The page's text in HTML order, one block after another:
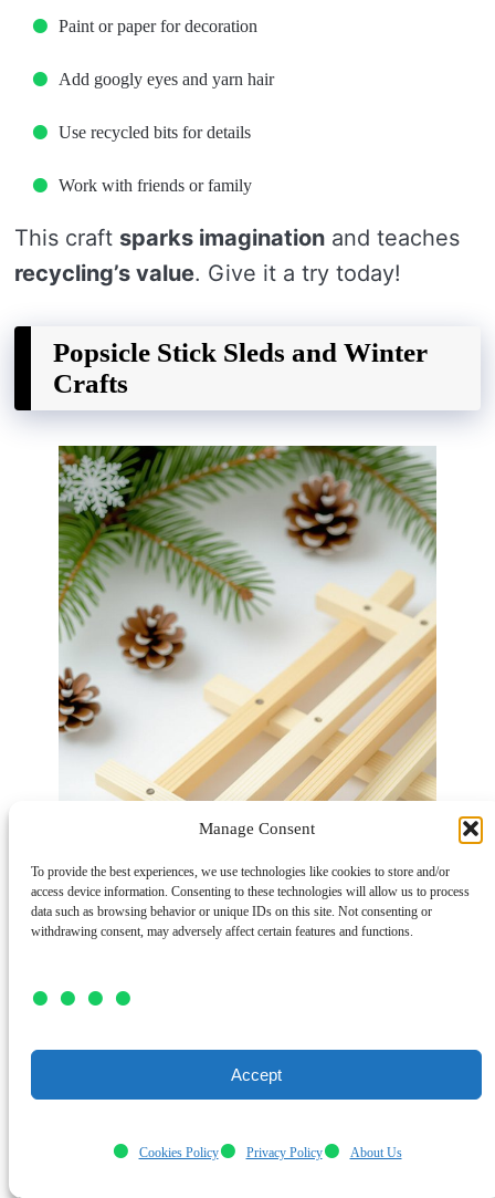
Manage Consent
To provide the best experiences, we use technologies like cookies to store and/or
access device information. Consenting to these technologies will allow us to process
data such as browsing behavior or unique IDs on this site. Not consenting or
withdrawing consent, may adversely affect certain features and functions.
Accept
Cookies Policy Privacy Policy About Us
Paint or paper for decoration
Add googly eyes and yarn hair
Use recycled bits for details
Work with friends or family
This craft sparks imagination and teaches
recycling’s value. Give it a try today!
Popsicle Stick Sleds and Winter
Crafts
Although winter might keep you indoors,
you can still have fun crafting